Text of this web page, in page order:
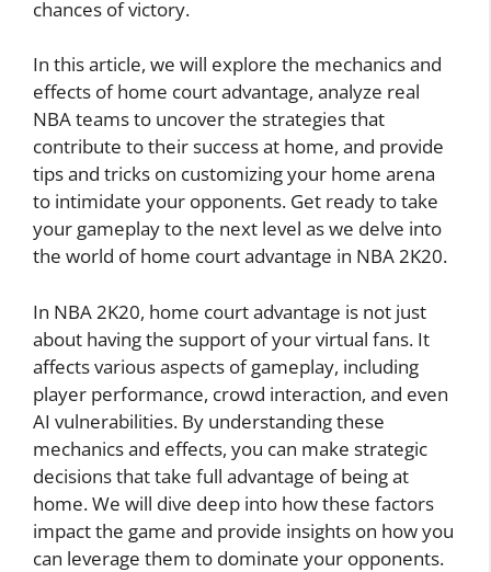
chances of victory.
In this article, we will explore the mechanics and
effects of home court advantage, analyze real
NBA teams to uncover the strategies that
contribute to their success at home, and provide
tips and tricks on customizing your home arena
to intimidate your opponents. Get ready to take
your gameplay to the next level as we delve into
the world of home court advantage in NBA 2K20.
In NBA 2K20, home court advantage is not just
about having the support of your virtual fans. It
affects various aspects of gameplay, including
player performance, crowd interaction, and even
AI vulnerabilities. By understanding these
mechanics and effects, you can make strategic
decisions that take full advantage of being at
home. We will dive deep into how these factors
impact the game and provide insights on how you
can leverage them to dominate your opponents.